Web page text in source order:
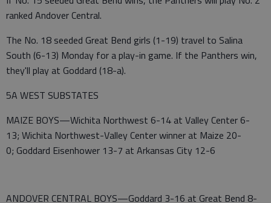
ranked Andover Central.
The No. 18 seeded Great Bend girls (1-19) travel to Salina
South (6-13) Monday for a play-in game. If the Panthers win,
they'll play at Goddard (18-a).
5A WEST SUBSTATES
MAIZE BOYS—Wichita Northwest 6-14 at Valley Center 6-
13; Wichita Northwest-Valley Center winner at Maize 20-
0; Goddard Eisenhower 13-7 at Arkansas City 12-6
ANDOVER CENTRAL BOYS—Goddard 3-16 at Great Bend 8-